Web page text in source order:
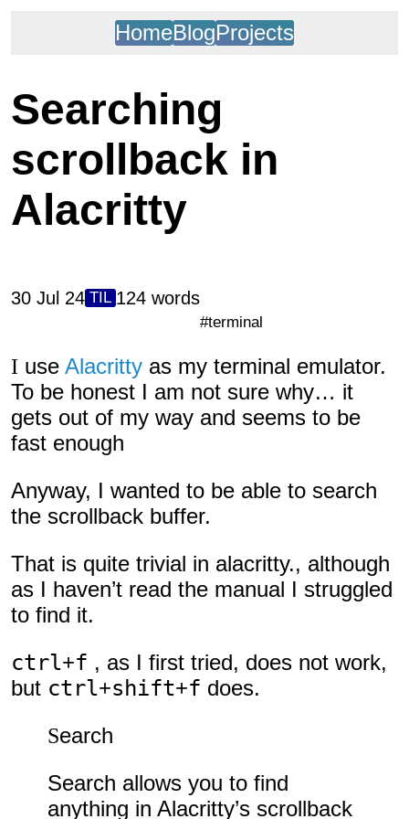
HomeBlogProjects
Searching
scrollback in
Alacritty
30 Jul 24 TIL 124 words
#terminal
I use Alacritty as my terminal emulator.
To be honest I am not sure why… it
gets out of my way and seems to be
fast enough
Anyway, I wanted to be able to search
the scrollback buffer.
That is quite trivial in alacritty., although
as I haven’t read the manual I struggled
to find it.
ctrl+f , as I first tried, does not work,
but ctrl+shift+f does.
Search
Search allows you to find
anything in Alacritty’s scrollback